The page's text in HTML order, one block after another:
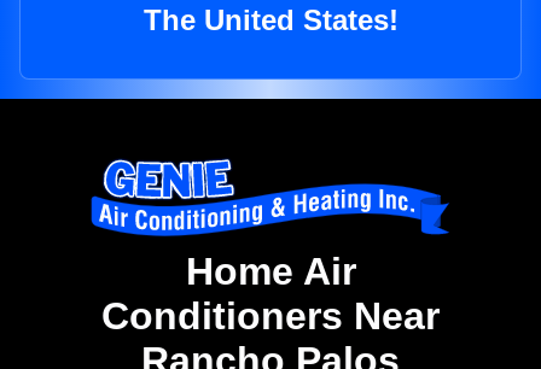
The United States!
Home Air
Conditioners Near